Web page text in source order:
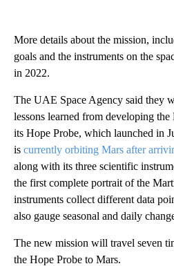
More details about the mission,
goals and the instruments on the
in 2022.
The UAE Space Agency said they
lessons learned from developing
its Hope Probe, which launched in
is currently orbiting Mars after
along with its three scientific
the first complete portrait of the
instruments collect different data
also gauge seasonal and daily
The new mission will travel seven
the Hope Probe to Mars.